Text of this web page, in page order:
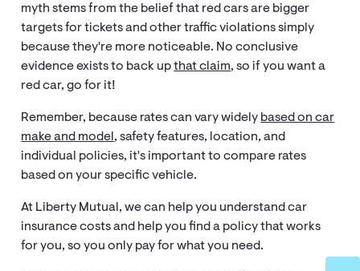
myth stems from the belief that red cars are bigger
targets for tickets and other traffic violations simply
because they're more noticeable. No conclusive
evidence exists to back upthat claim, so if you want a
red car, go for it!
Remember, because rates can vary widely based on car
make and model, safety features, location, and
individual policies, it's important to compare rates
based on your specific vehicle.
At Liberty Mutual, we can help you understand car
insurance costs and help you find a policy that works
for you, so you only pay for what you need.